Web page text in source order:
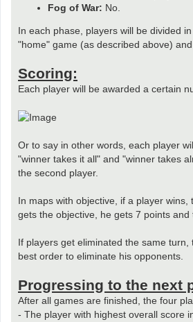
Fog of War: No.
In each phase, players will be divided
"home" game (as described above)
Scoring:
Each player will be awarded a certain
Or to say in other words, each player
"winner takes it all" and "winner takes
the second player.
In maps with objective, if a player
gets the objective, he gets 7 points
If players get eliminated the same
best order to eliminate his opponents.
Progressing to the next
After all games are finished, the four
- The player with highest overall score